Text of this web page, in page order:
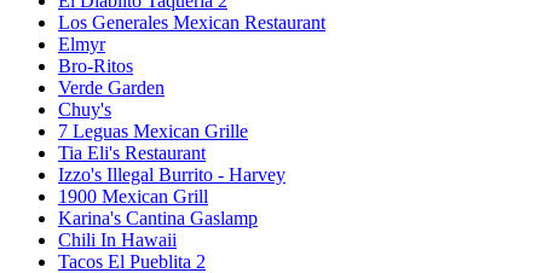
Los Generales Mexican Restaurant
Elmyr
Bro-Ritos
Verde Garden
Chuy's
7 Leguas Mexican Grille
Tia Eli's Restaurant
Izzo's Illegal Burrito - Harvey
1900 Mexican Grill
Karina's Cantina Gaslamp
Chili In Hawaii
Tacos El Pueblita 2